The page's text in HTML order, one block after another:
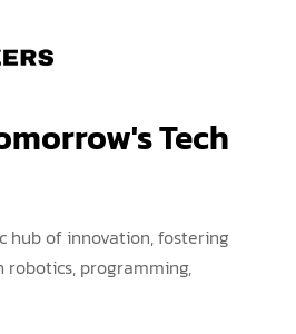
Tech
hub of innovation, fostering
robotics, programming,